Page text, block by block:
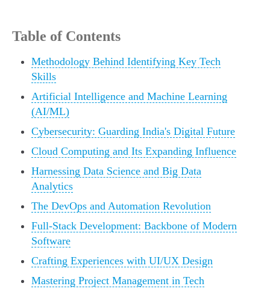
Table of Contents
Methodology Behind Identifying Key Tech
Skills
Artificial Intelligence and Machine Learning
(AI/ML)
Cybersecurity: Guarding India's Digital Future
Cloud Computing and Its Expanding Influence
Harnessing Data Science and Big Data
Analytics
The DevOps and Automation Revolution
Full-Stack Development: Backbone of Modern
Software
Crafting Experiences with UI/UX Design
Mastering Project Management in Tech